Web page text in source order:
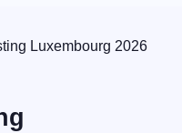
Luxembourg 2026